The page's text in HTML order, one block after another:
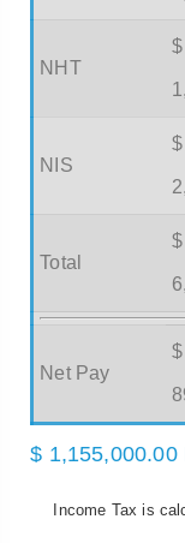
NHT
$
NIS
$
Total
$
Net Pay
$
$ 1,155,000.00
Income Tax is